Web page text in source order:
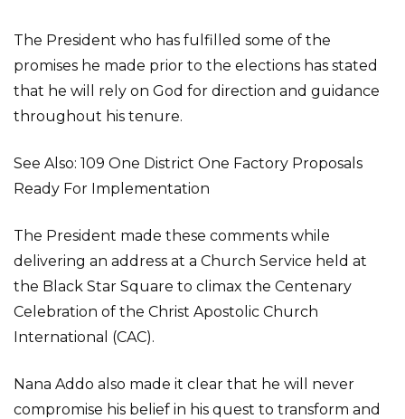
The President who has fulfilled some of the
promises he made prior to the elections has stated
that he will rely on God for direction and guidance
throughout his tenure.
See Also: 109 One District One Factory Proposals
Ready For Implementation
The President made these comments while
delivering an address at a Church Service held at
the Black Star Square to climax the Centenary
Celebration of the Christ Apostolic Church
International (CAC).
Nana Addo also made it clear that he will never
compromise his belief in his quest to transform and